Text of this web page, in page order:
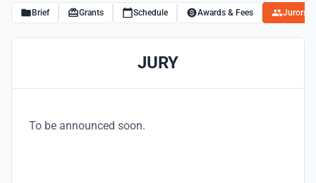
Brief Grants Schedule Awards & Fees Jurors
JURY
To be announced soon.